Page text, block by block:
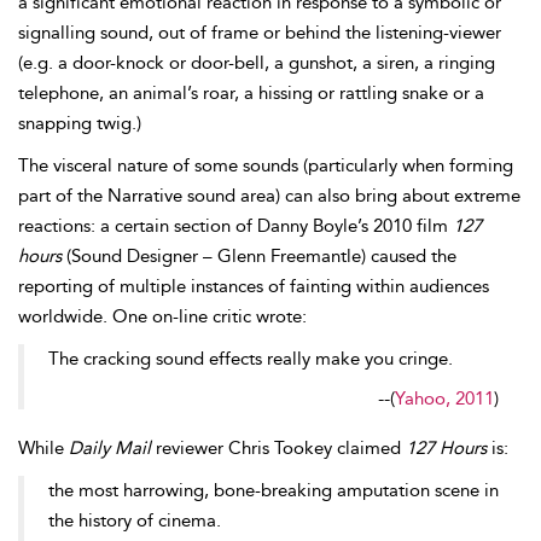
signalling sound, out of frame or behind the listening-viewer
(e.g. a door-knock or door-bell, a gunshot, a siren, a ringing
telephone, an animal’s roar, a hissing or rattling snake or a
snapping twig.)
The visceral nature of some sounds (particularly when forming
part of the Narrative sound area) can also bring about extreme
reactions: a certain section of Danny Boyle’s 2010 film 127
hours(Sound Designer – Glenn Freemantle) caused the
reporting of multiple instances of fainting within audiences
worldwide. One on-line critic wrote:
The cracking sound effects really make you cringe.
--(Yahoo, 2011)
While Daily Mailreviewer Chris Tookey claimed 127 Hoursis:
the most harrowing, bone-breaking amputation scene in
the history of cinema.